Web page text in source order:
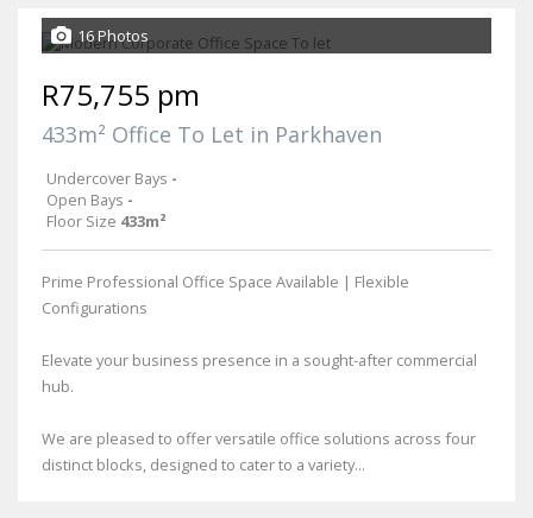
16 Photos
R75,755 pm
433m² Office To Let in Parkhaven
Undercover Bays -
Open Bays -
Floor Size 433m²
Prime Professional Office Space Available | Flexible
Configurations
Elevate your business presence in a sought-after commercial
hub.
We are pleased to offer versatile office solutions across four
distinct blocks, designed to cater to a variety...